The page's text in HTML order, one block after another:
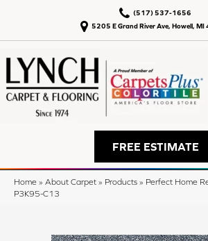
5205 E Grand River Ave, Howell,
(517) 537-1656
FREE ESTIMATE
Home » About Carpet » Products » Perfect Home
P3K95-C13